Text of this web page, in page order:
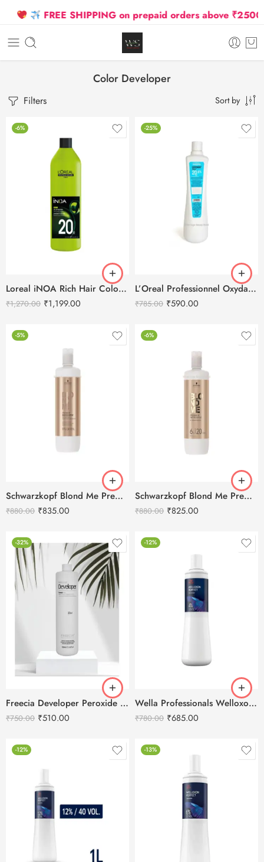
FREE SHIPPING on prepaid orders above ₹2500
Color Developer
Filters Sort by
-6%
Loreal iNOA Rich Hair Color Developer 20-Volume – 1L
₹1,270.00 ₹1,199.00
-25%
L’Oreal Professionnel Oxydant Creme 20 Vol 6% Developer – 495ml
₹785.00 ₹590.00
-5%
Schwarzkopf Blond Me Premium Developer 9% 30 Vol. -1000ml
₹880.00 ₹835.00
-6%
Schwarzkopf Blond Me Premium Developer 6% 20 Vol. -1000ml
₹880.00 ₹825.00
-32%
Freecia Developer Peroxide Cream 20Vol -1000ml
₹750.00 ₹510.00
-12%
Wella Professionals Welloxon Perfect 4% 13 Vol Developer -1000ml
₹780.00 ₹685.00
-12% -13%